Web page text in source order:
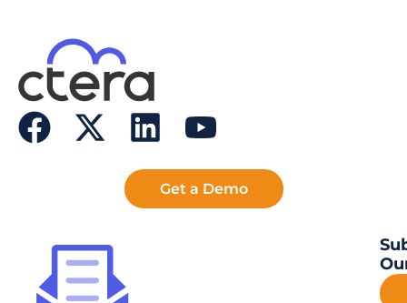
Get a Demo